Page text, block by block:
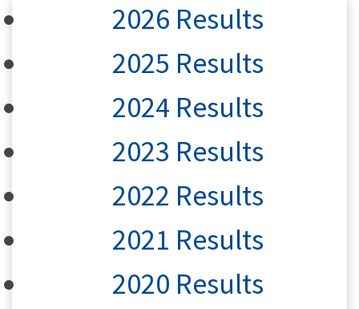
2026 Results
2025 Results
2024 Results
2023 Results
2022 Results
2021 Results
2020 Results